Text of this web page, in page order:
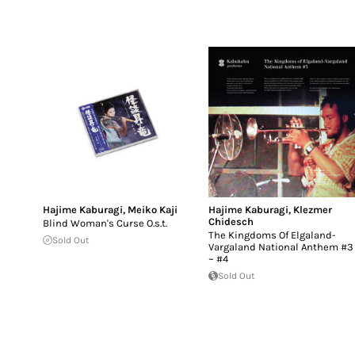
Hajime Kaburagi, Meiko Kaji
Blind Woman's Curse O.s.t.
Sold Out
Hajime Kaburagi, Klezmer
Chidesch
The Kingdoms Of Elgaland-
Vargaland National Anthem #3
~ #4
Sold Out